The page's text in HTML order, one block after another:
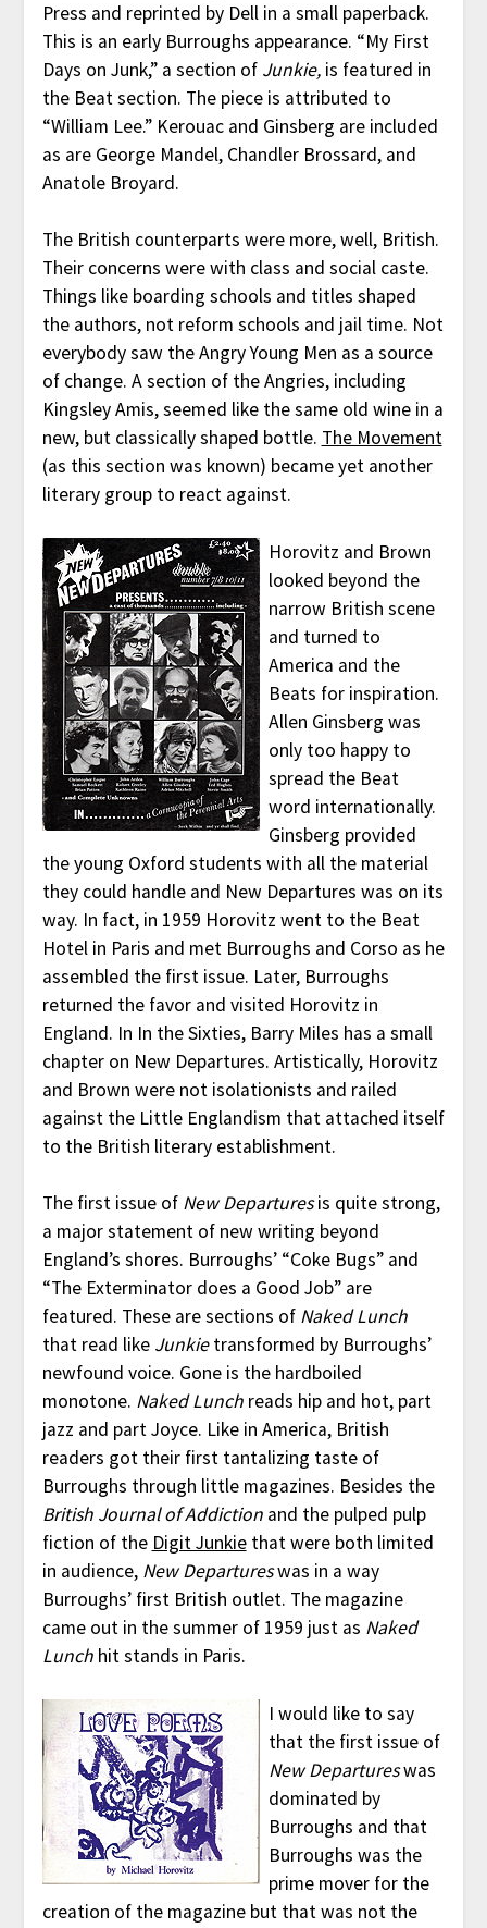
Press and reprinted by Dell in a small paperback.
This is an early Burroughs appearance. “My First
Days on Junk,” a section of Junkie,is featured in
the Beat section. The piece is attributed to
“William Lee.” Kerouac and Ginsberg are included
as are George Mandel, Chandler Brossard, and
Anatole Broyard.
The British counterparts were more, well, British.
Their concerns were with class and social caste.
Things like boarding schools and titles shaped
the authors, not reform schools and jail time. Not
everybody saw the Angry Young Men as a source
of change. A section of the Angries, including
Kingsley Amis, seemed like the same old wine in a
new, but classically shaped bottle. The Movement
(as this section was known) became yet another
literary group to react against.
Horovitz and Brown
looked beyond the
narrow British scene
and turned to
America and the
Beats for inspiration.
Allen Ginsberg was
only too happy to
spread the Beat
word internationally.
Ginsberg provided
the young Oxford students with all the material
they could handle and New Departures was on its
way. In fact, in 1959 Horovitz went to the Beat
Hotel in Paris and met Burroughs and Corso as he
assembled the first issue. Later, Burroughs
returned the favor and visited Horovitz in
England. In In the Sixties, Barry Miles has a small
chapter on New Departures. Artistically, Horovitz
and Brown were not isolationists and railed
against the Little Englandism that attached itself
to the British literary establishment.
The first issue of New Departuresis quite strong,
a major statement of new writing beyond
England’s shores. Burroughs’ “Coke Bugs” and
“The Exterminator does a Good Job” are
featured. These are sections of Naked Lunch
that read like Junkietransformed by Burroughs’
newfound voice. Gone is the hardboiled
monotone. Naked Lunchreads hip and hot, part
jazz and part Joyce. Like in America, British
readers got their first tantalizing taste of
Burroughs through little magazines. Besides the
British Journal of Addictionand the pulped pulp
fiction of the Digit Junkiethat were both limited
in audience, New Departureswas in a way
Burroughs’ first British outlet. The magazine
came out in the summer of 1959 just as Naked
Lunchhit stands in Paris.
I would like to say
that the first issue of
New Departureswas
dominated by
Burroughs and that
Burroughs was the
prime mover for the
creation of the magazine but that was not the